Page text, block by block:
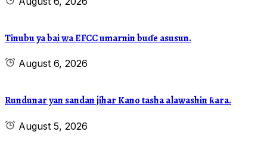
Tinubu ya bai wa EFCC umarnin buɗe asusun.
August 6, 2026
Rundunar yan sandan jihar Kano tasha alawashin ƙara.
August 5, 2026